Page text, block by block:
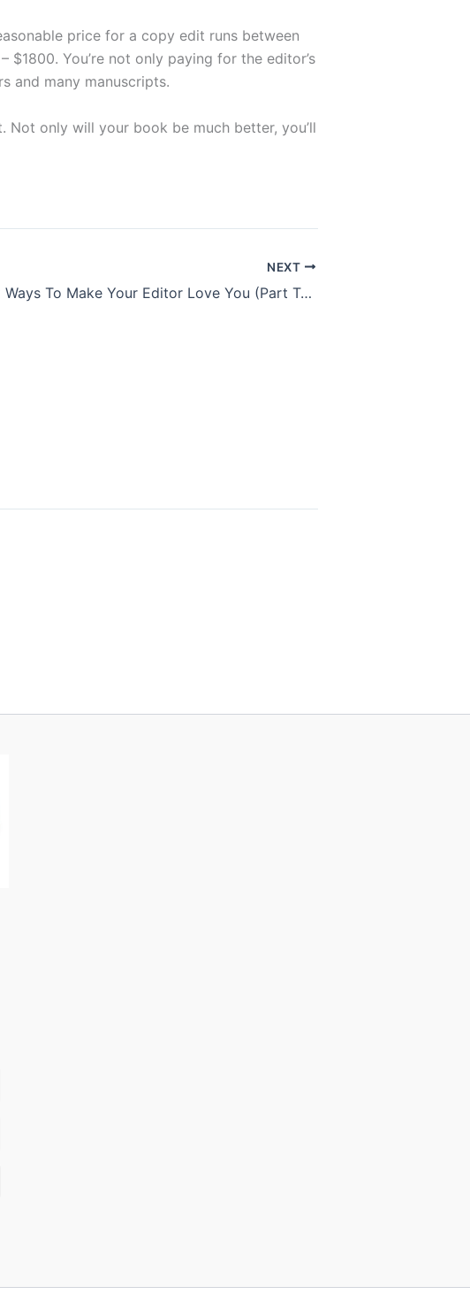
price for a copy edit runs between
You’re not only paying for the editor’s
and many manuscripts.
only will your book be much better, you’ll
NEXT
Six Ways To Make Your Editor Love You (Part Two)